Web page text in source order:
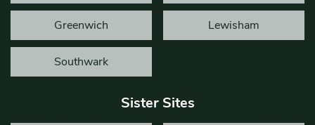
Greenwich Lewisham
Southwark
Sister Sites